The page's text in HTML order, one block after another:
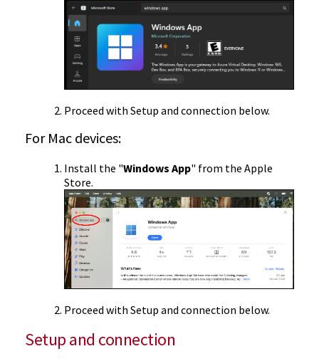
Proceed with Setup and connection below.
For Mac devices:
Install the "Windows App" from the Apple
Store.
Proceed with Setup and connection below.
Setup and connection